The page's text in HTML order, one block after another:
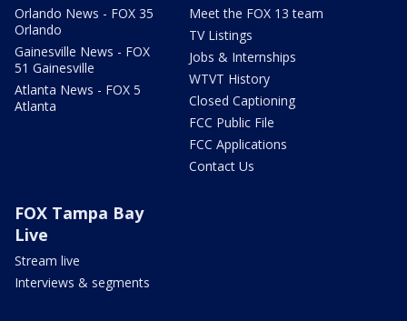
Orlando News - FOX 35
Orlando
Gainesville News - FOX
51 Gainesville
Atlanta News - FOX 5
Atlanta
Meet the FOX 13 team
TV Listings
Jobs & Internships
WTVT History
Closed Captioning
FCC Public File
FCC Applications
Contact Us
FOX Tampa Bay
Live
Stream live
Interviews & segments